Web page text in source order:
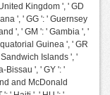
Kingdom ', ' GD
', ' GG ': ' Guernsey
', ' GM ': ' Gambia ', '
Guinea ', ' GR
Islands ', '
Bissau ', ' GY ': '
and McDonald